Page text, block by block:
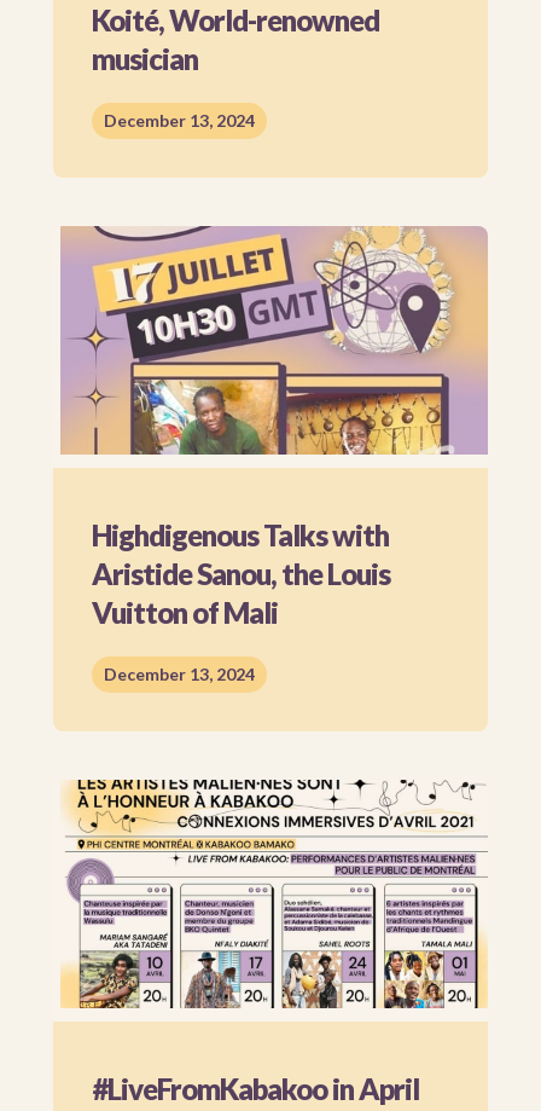
Koité, World-renowned
musician
December 13, 2024
Highdigenous Talks with
Aristide Sanou, the Louis
Vuitton of Mali
December 13, 2024
#LiveFromKabakoo in April